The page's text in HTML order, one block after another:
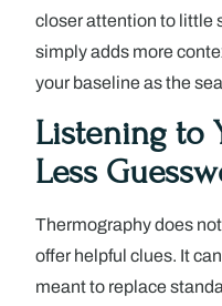
closer attention to little
simply adds more
your baseline as the
Listening to
Less
Thermography does
offer helpful clues. It
meant to replace